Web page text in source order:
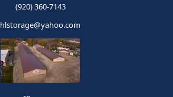
(920) 360-7143
hlstorage@yahoo.com